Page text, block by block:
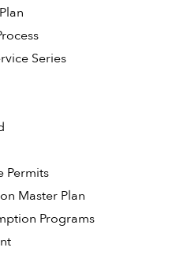
Series
Permits
Master Plan
Programs